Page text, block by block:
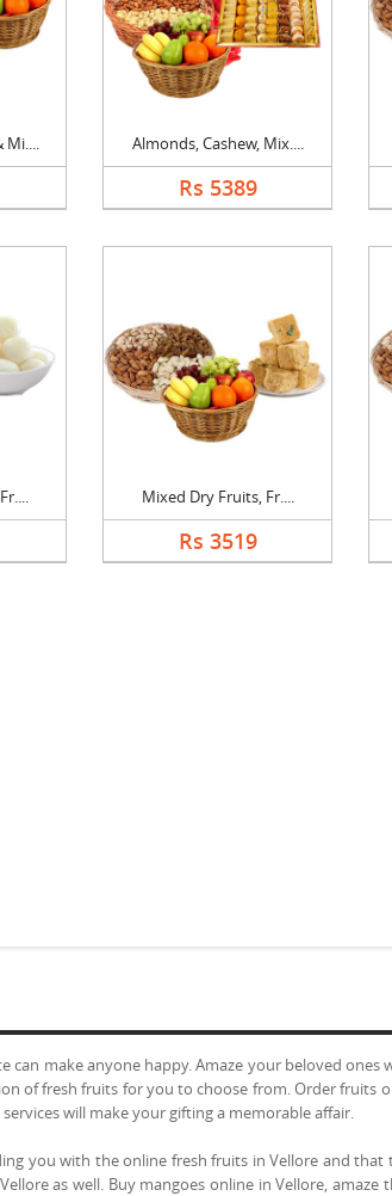
Mi.... Almonds, Cashew, Mix....
Rs 5389
Mixed Dry Fruits, Fr....
Rs 3519
can make anyone happy. Amaze your beloved
of fresh fruits for you to choose from. Order fruits
will make your gifting a memorable affair.
you with the online fresh fruits in Vellore and
as well. Buy mangoes online in Vellore,